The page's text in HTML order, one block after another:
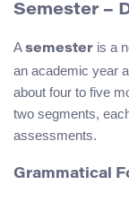
Semester –
A semester is a
an academic year
about four to five
two segments,
assessments.
Grammatical